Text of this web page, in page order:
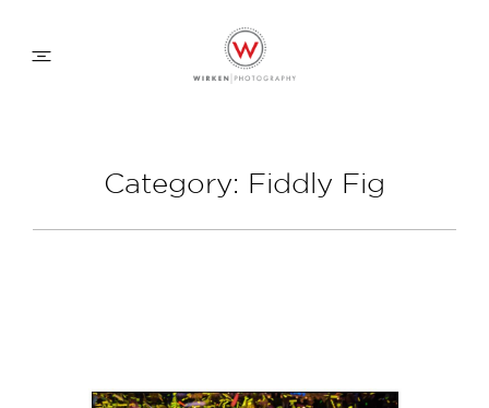
FAMILY APPROACH
Category: Fiddly Fig